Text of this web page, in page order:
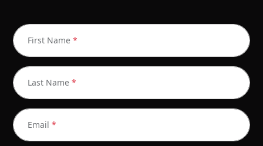
First Name *
Last Name *
Email *